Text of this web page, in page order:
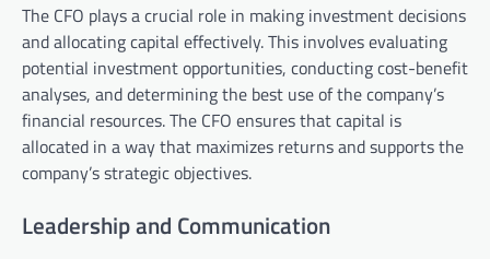
The CFO plays a crucial role in making investment decisions
and allocating capital effectively. This involves evaluating
potential investment opportunities, conducting cost-benefit
analyses, and determining the best use of the company’s
financial resources. The CFO ensures that capital is
allocated in a way that maximizes returns and supports the
company’s strategic objectives.
Leadership and Communication